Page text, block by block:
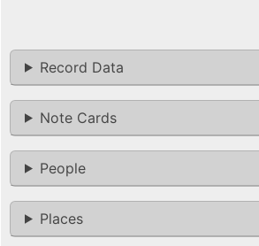
Record Data
Note Cards
People
Places